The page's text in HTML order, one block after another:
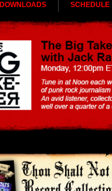
DOWNLOADS SCHEDULE